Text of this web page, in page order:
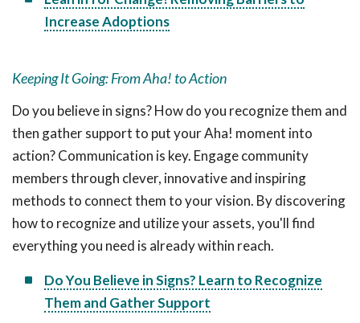
Increase Adoptions
Keeping It Going: From Aha! to Action
Do you believe in signs? How do you recognize them and
then gather support to put your Aha! moment into
action? Communication is key. Engage community
members through clever, innovative and inspiring
methods to connect them to your vision. By discovering
how to recognize and utilize your assets, you'll find
everything you need is already within reach.
Do You Believe in Signs? Learn to Recognize
Them and Gather Support